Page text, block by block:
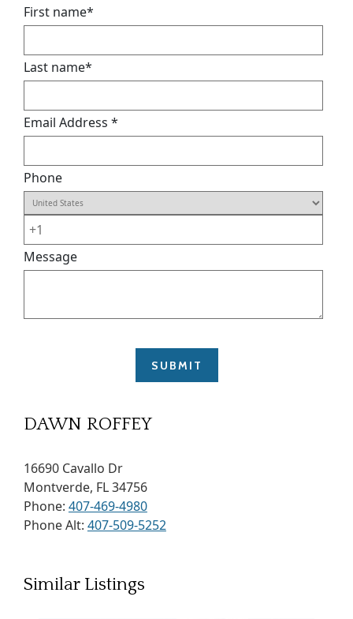
First name*
Last name*
Email Address *
Phone
Message
DAWN ROFFEY
16690 Cavallo Dr
Montverde, FL 34756
Phone: 407-469-4980
Phone Alt: 407-509-5252
Similar Listings